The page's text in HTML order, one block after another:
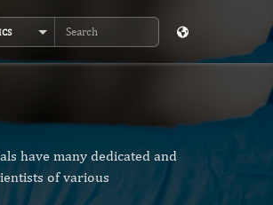
Search
have many dedicated and
of various